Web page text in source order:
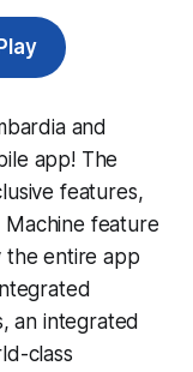
and
app! The
features,
Machine feature
the entire app
an integrated
class